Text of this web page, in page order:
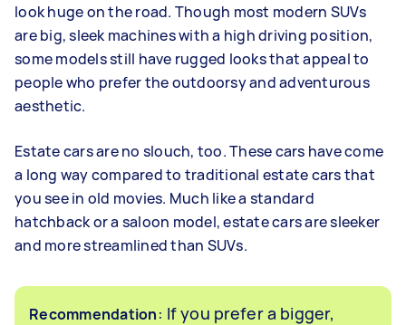
look huge on the road. Though most modern SUVs
are big, sleek machines with a high driving position,
some models still have rugged looks that appeal to
people who prefer the outdoorsy and adventurous
aesthetic.
Estate cars are no slouch, too. These cars have come
a long way compared to traditional estate cars that
you see in old movies. Much like a standard
hatchback or a saloon model, estate cars are sleeker
and more streamlined than SUVs.
Recommendation: If you prefer a bigger,